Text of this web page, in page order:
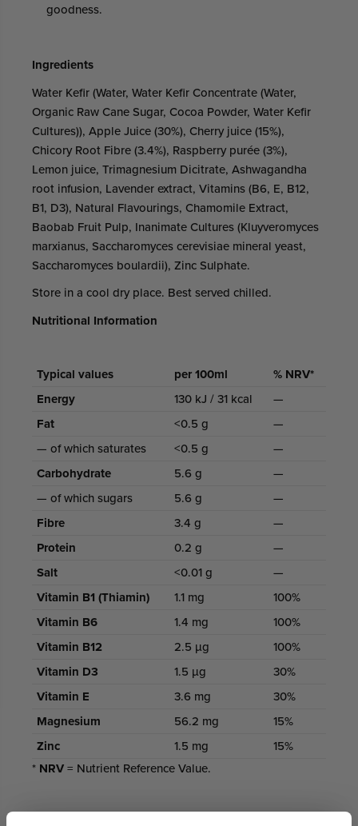
goodness.
Ingredients
Water Kefir (Water, Water Kefir Concentrate (Water,
Organic Raw Cane Sugar, Cocoa Powder, Water Kefir
Cultures)), Apple Juice (30%), Cherry juice (15%),
Chicory Root Fibre (3.4%), Raspberry purée (3%),
Lemon juice, Trimagnesium Dicitrate, Ashwagandha
root infusion, Lavender extract, Vitamins (B6, E, B12,
B1, D3), Natural Flavourings, Chamomile Extract,
Baobab Fruit Pulp, Inanimate Cultures (Kluyveromyces
marxianus, Saccharomyces cerevisiae mineral yeast,
Saccharomyces boulardii), Zinc Sulphate.
Store in a cool dry place. Best served chilled.
Nutritional Information
Typical values per 100ml
% NRV*
Energy
130 kJ / 31 kcal —
Fat <0.5 g
—
— of which saturates
<0.5 g —
Carbohydrate 5.6 g
—
— of which sugars
5.6 g —
Fibre 3.4 g —
Protein 0.2 g —
Salt <0.01 g —
Vitamin B1 (Thiamin) 1.1 mg 100%
Vitamin B6 1.4 mg 100%
Vitamin B12 2.5 µg 100%
Vitamin D3 1.5 µg 30%
Vitamin E 3.6 mg 30%
Magnesium 56.2 mg 15%
Zinc 1.5 mg
15%
* NRV= Nutrient Reference Value.